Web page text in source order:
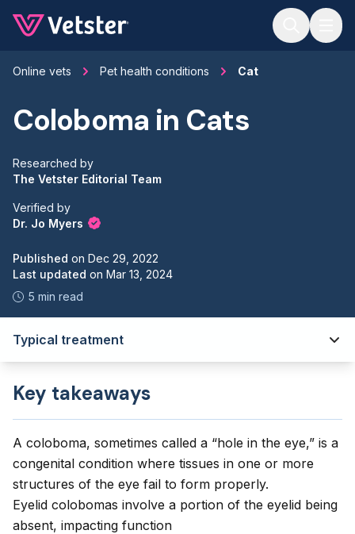
Online vets Pet health conditions Cat
Coloboma in Cats
Researched by
The Vetster Editorial Team
Verified by
Dr. Jo Myers
Published on Dec 29, 2022
Last updated on Mar 13, 2024
5 min read
Typical treatment
Key takeaways
A coloboma, sometimes called a “hole in the eye,” is a
congenital condition where tissues in one or more
structures of the eye fail to form properly.
Eyelid colobomas involve a portion of the eyelid being
absent, impacting function